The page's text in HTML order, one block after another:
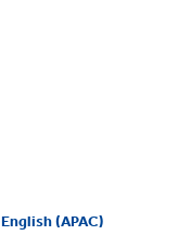
English (APAC)